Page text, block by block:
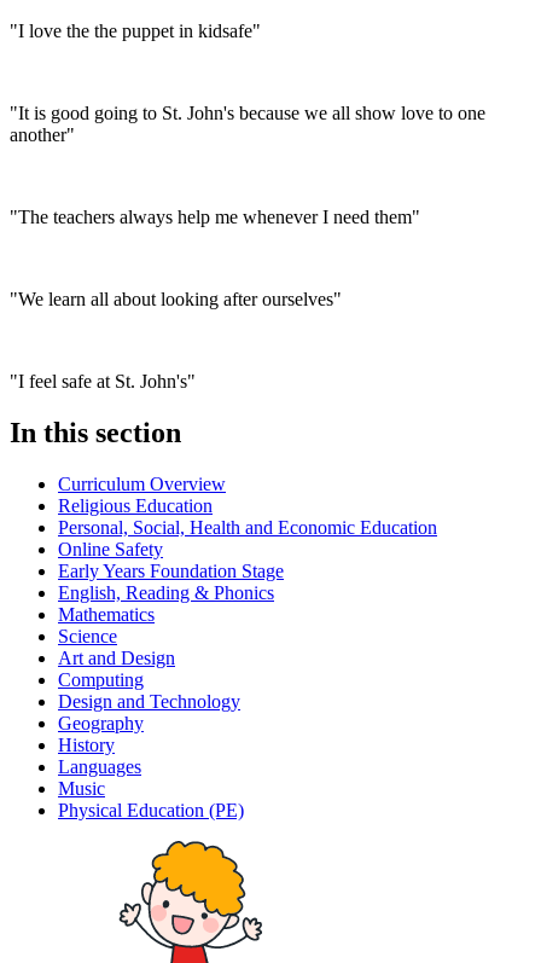
"I love the the puppet in kidsafe"
"It is good going to St. John's because we all show love to one
another"
"The teachers always help me whenever I need them"
"We learn all about looking after ourselves"
"I feel safe at St. John's"
In this section
Curriculum Overview
Religious Education
Personal, Social, Health and Economic Education
Online Safety
Early Years Foundation Stage
English, Reading & Phonics
Mathematics
Science
Art and Design
Computing
Design and Technology
Geography
History
Languages
Music
Physical Education (PE)